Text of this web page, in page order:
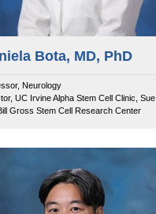
Bota, MD, PhD
Neurology
UC Irvine Alpha Stem Cell Clinic, Sue
Gross Stem Cell Research Center